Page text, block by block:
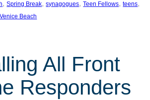
, Spring Break, synagogues, Teen Fellows, teens
Venice Beach
All Front
Responders